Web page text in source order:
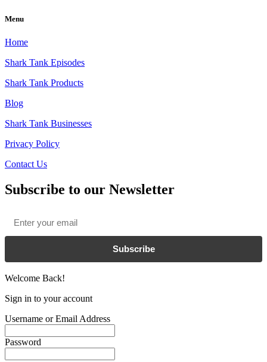
Menu
Home
Shark Tank Episodes
Shark Tank Products
Blog
Shark Tank Businesses
Privacy Policy
Contact Us
Subscribe to our Newsletter
Subscribe
Welcome Back!
Sign in to your account
Username or Email Address
Password